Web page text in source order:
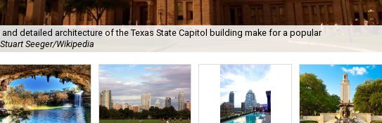
detailed architecture of the Texas State Capitol building make for a popular
Seeger/Wikipedia